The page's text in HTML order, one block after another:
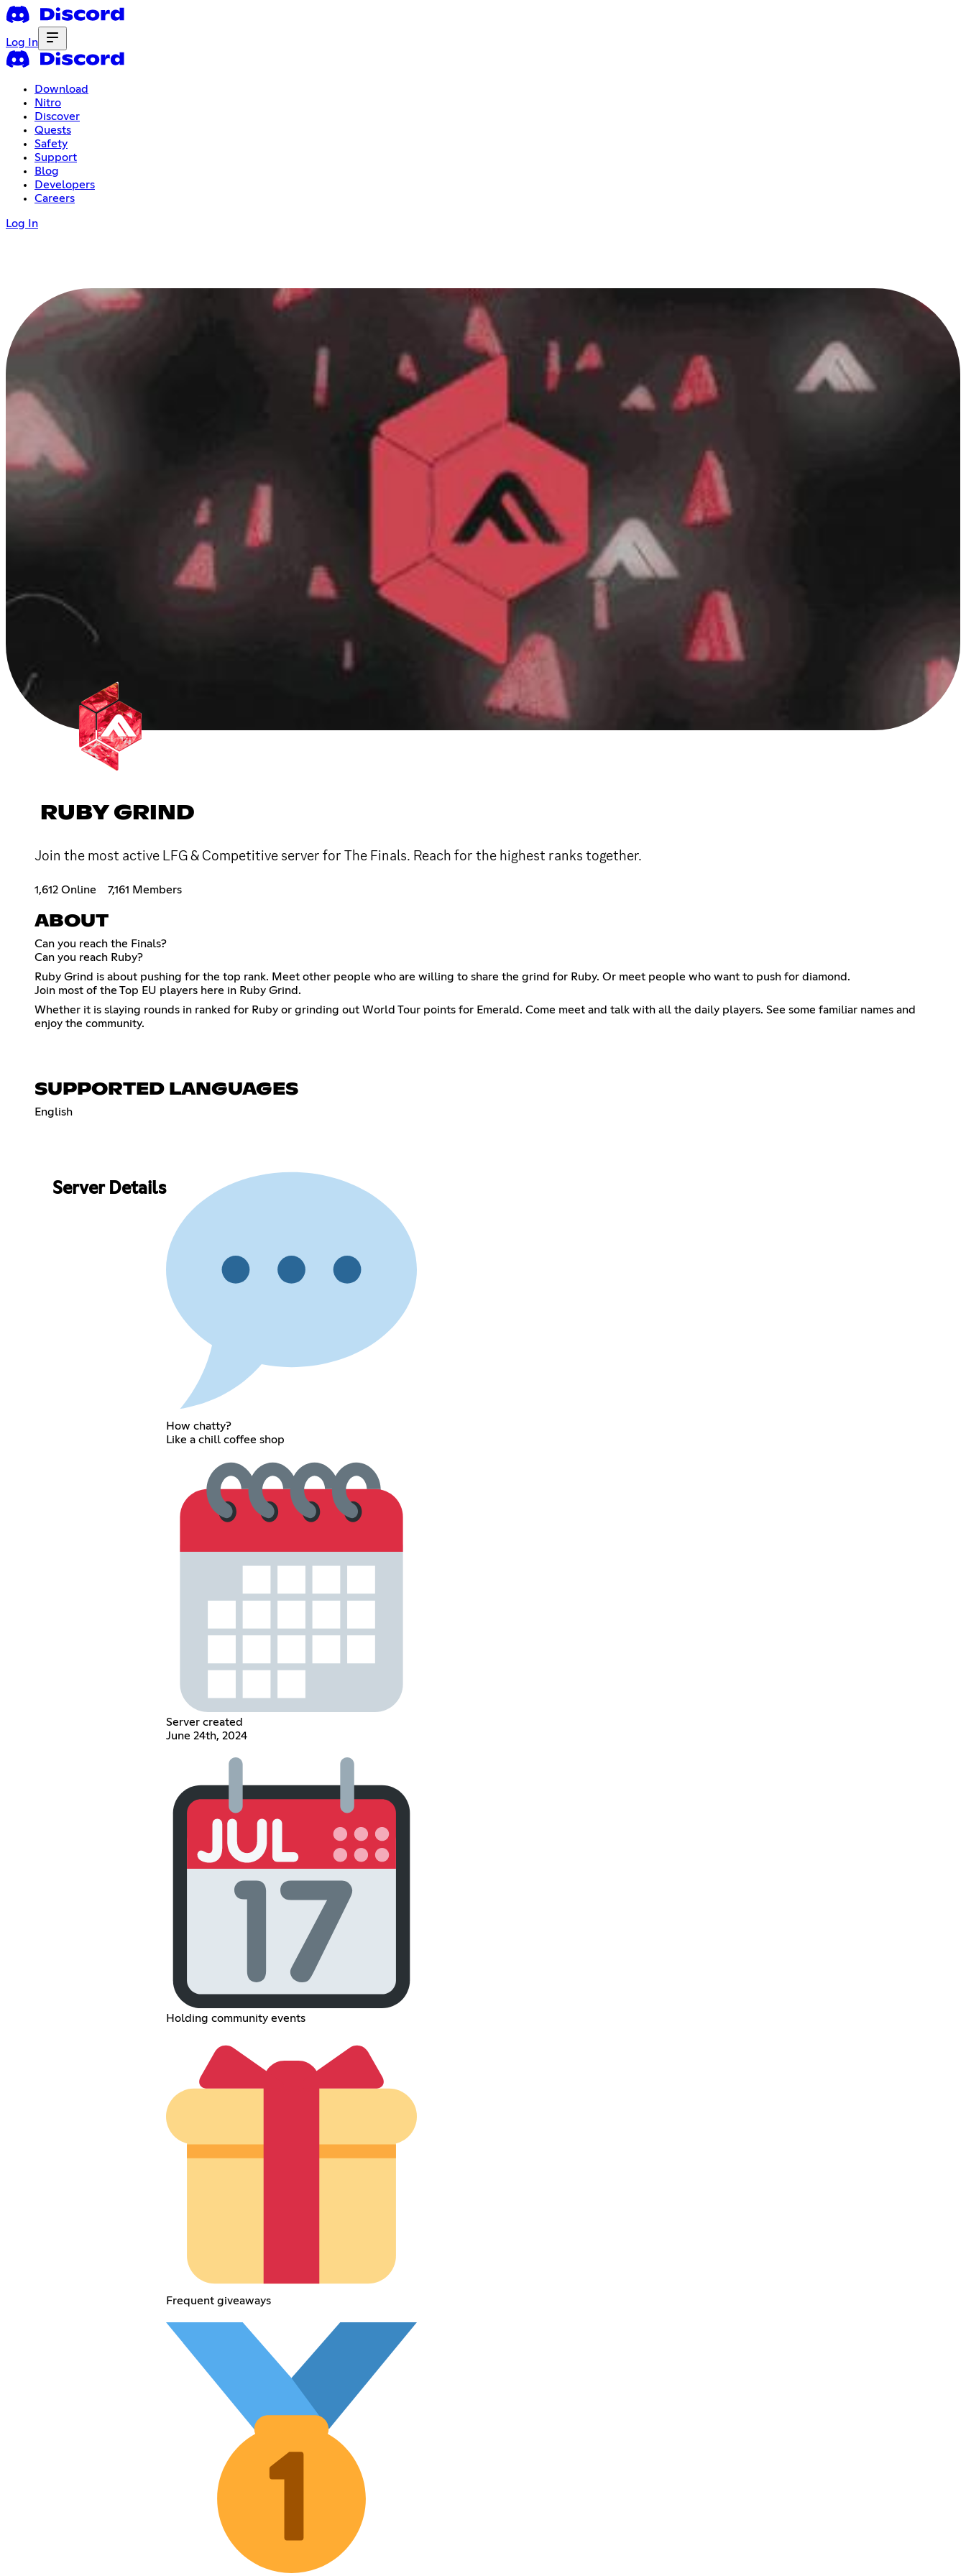
Log In
Download
Nitro
Discover
Quests
Safety
Support
Blog
Developers
Careers
Log In
RUBY GRIND
Join the most active LFG & Competitive server for The Finals. Reach for the highest ranks together.
1,612 Online 7,161 Members
ABOUT
Can you reach the Finals?
Can you reach Ruby?
Ruby Grind is about pushing for the top rank. Meet other people who are willing to share the grind for Ruby. Or meet people who want to push for diamond.
Join most of the Top EU players here in Ruby Grind.
Whether it is slaying rounds in ranked for Ruby or grinding out World Tour points for Emerald. Come meet and talk with all the daily players. See some familiar names and
enjoy the community.
SUPPORTED LANGUAGES
English
Server Details
How chatty?
Like a chill coffee shop
Server created
June 24th, 2024
Holding community events
Frequent giveaways